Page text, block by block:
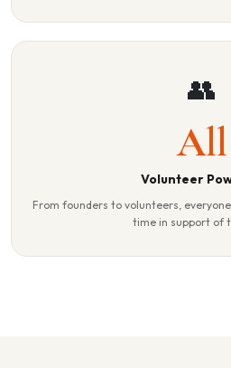
👥
All
Volunteer
From founders to volunteers,
time in support of